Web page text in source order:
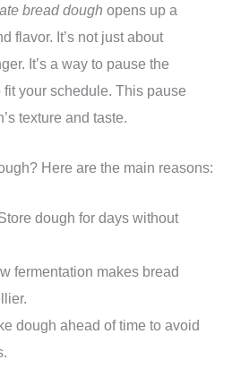
bread dough opens up a
flavor. It’s not just about
It’s a way to pause the
fit your schedule. This pause
texture and taste.
Here are the main reasons:
dough for days without
fermentation makes bread
dough ahead of time to avoid